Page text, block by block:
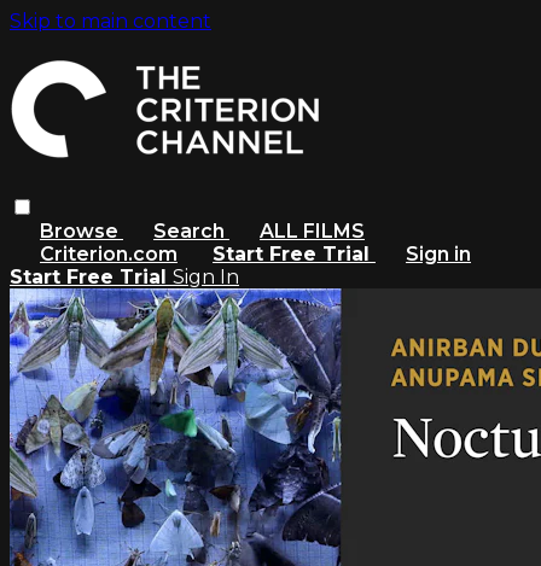
Skip to main content
Browse Search
ALL FILMS
Criterion.com
Start Free Trial
Sign in
Start Free Trial Sign In